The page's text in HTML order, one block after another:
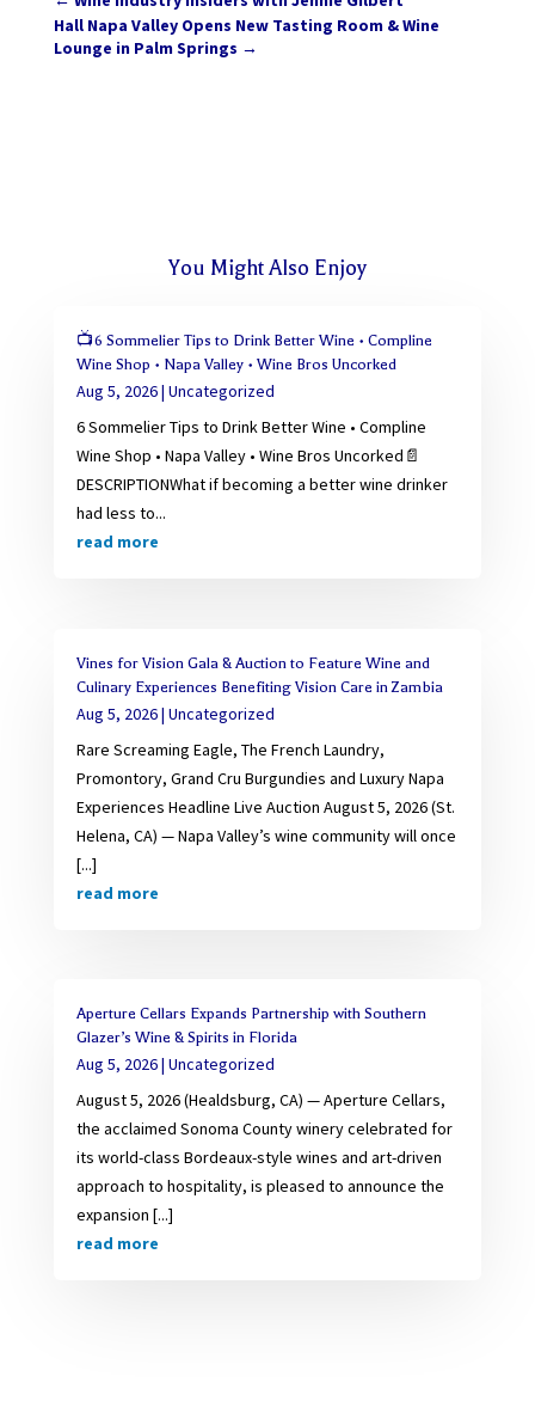
Hall Napa Valley Opens New Tasting Room & Wine
Lounge in Palm Springs →
You Might Also Enjoy
📺6 Sommelier Tips to Drink Better Wine • Compline
Wine Shop • Napa Valley • Wine Bros Uncorked
Aug 5, 2026| Uncategorized
6 Sommelier Tips to Drink Better Wine • Compline
Wine Shop • Napa Valley • Wine Bros Uncorked📄
DESCRIPTIONWhat if becoming a better wine drinker
had less to...
read more
Vines for Vision Gala & Auction to Feature Wine and
Culinary Experiences Benefiting Vision Care in Zambia
Aug 5, 2026| Uncategorized
Rare Screaming Eagle, The French Laundry,
Promontory, Grand Cru Burgundies and Luxury Napa
Experiences Headline Live Auction August 5, 2026 (St.
Helena, CA) — Napa Valley’s wine community will once
[...]
read more
Aperture Cellars Expands Partnership with Southern
Glazer’s Wine & Spirits in Florida
Aug 5, 2026| Uncategorized
August 5, 2026 (Healdsburg, CA) — Aperture Cellars,
the acclaimed Sonoma County winery celebrated for
its world-class Bordeaux-style wines and art-driven
approach to hospitality, is pleased to announce the
expansion [...]
read more